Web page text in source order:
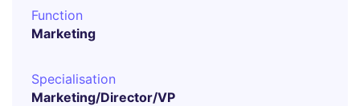
Function
Marketing
Specialisation
Marketing/Director/VP